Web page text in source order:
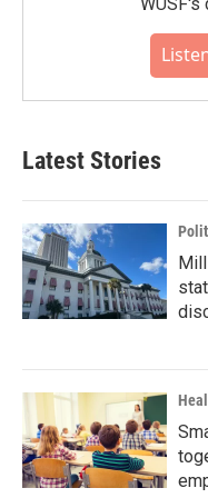
Latest Stories